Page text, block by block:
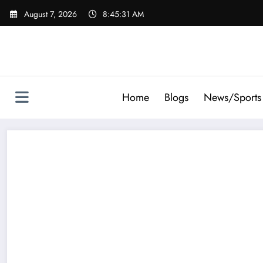
Skip
August 7, 2026 8:45:31 AM
Home Blogs News/Sports